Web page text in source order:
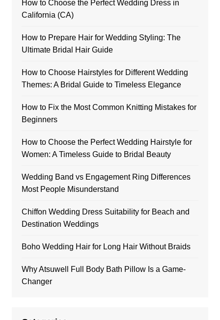
How to Choose the Perfect Wedding Dress in
California (CA)
How to Prepare Hair for Wedding Styling: The
Ultimate Bridal Hair Guide
How to Choose Hairstyles for Different Wedding
Themes: A Bridal Guide to Timeless Elegance
How to Fix the Most Common Knitting Mistakes for
Beginners
How to Choose the Perfect Wedding Hairstyle for
Women: A Timeless Guide to Bridal Beauty
Wedding Band vs Engagement Ring Differences
Most People Misunderstand
Chiffon Wedding Dress Suitability for Beach and
Destination Weddings
Boho Wedding Hair for Long Hair Without Braids
Why Atsuwell Full Body Bath Pillow Is a Game-
Changer